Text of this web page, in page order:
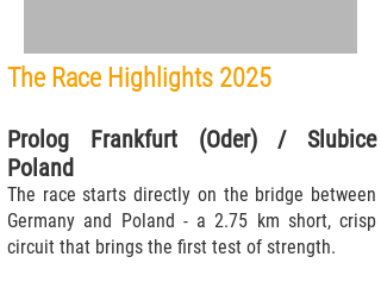
The Race Highlights 2025
Prolog Frankfurt (Oder) / Slubice
Poland
The race starts directly on the bridge between
Germany and Poland - a 2.75 km short, crisp
circuit that brings the first test of strength.